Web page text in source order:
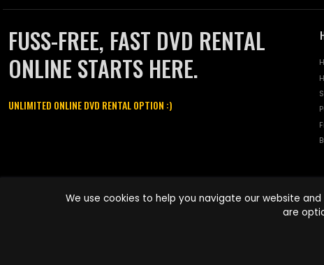
FUSS-FREE, FAST DVD RENTAL
ONLINE STARTS HERE.
UNLIMITED ONLINE DVD RENTAL OPTION :)
names are trademarks of Pace-e-Solutions Limited or its affiliates.
We use cookies to help you navigate our website
are